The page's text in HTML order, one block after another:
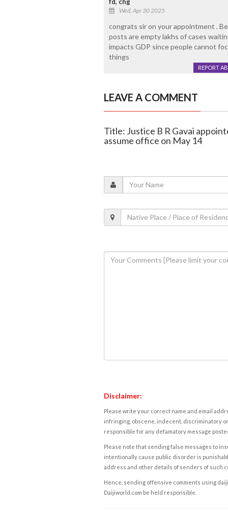
Wed, Apr 30 2025
congrats sir on your appointment .
posts are empty lakhs of cases
impacts GDP since people cannot
things
REPORT
LEAVE A COMMENT
Title: Justice B R Gavai
assume office on May 14
Disclaimer:
Please write your correct name and email
infringing, obscene, indecent, discriminatory
responsible for any defamatory message
Please note that sending false messages to
intentionally cause public disorder is
address and other details of senders of such
Hence, sending offensive comments using
Daijiworld.com be held responsible.